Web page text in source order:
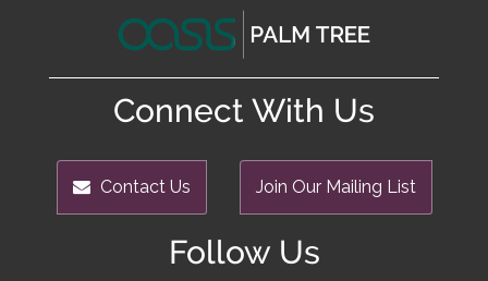
Connect With Us
Contact Us Join Our Mailing List
Follow Us